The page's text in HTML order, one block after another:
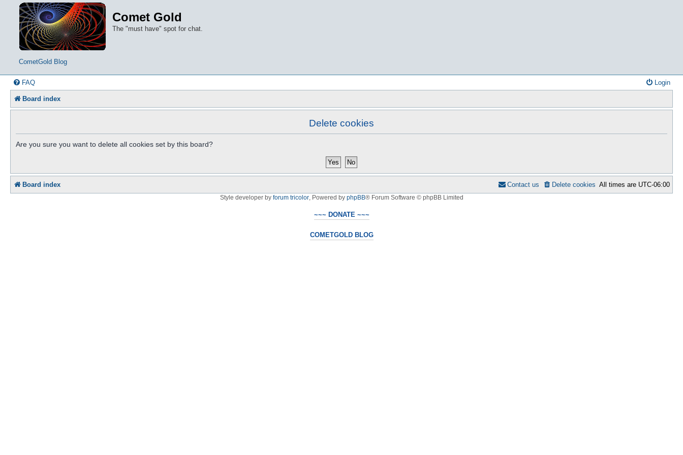
Comet Gold
The "must have" spot for chat.
CometGold Blog
FAQ Login
Board index
Delete cookies
Are you sure you want to delete all cookies set by this board?
Board index All times are UTC-06:00
Delete cookies
Contact us
Style developer by forum tricolor, Powered by phpBB® Forum Software © phpBB Limited
~~~ DONATE ~~~
COMETGOLD BLOG